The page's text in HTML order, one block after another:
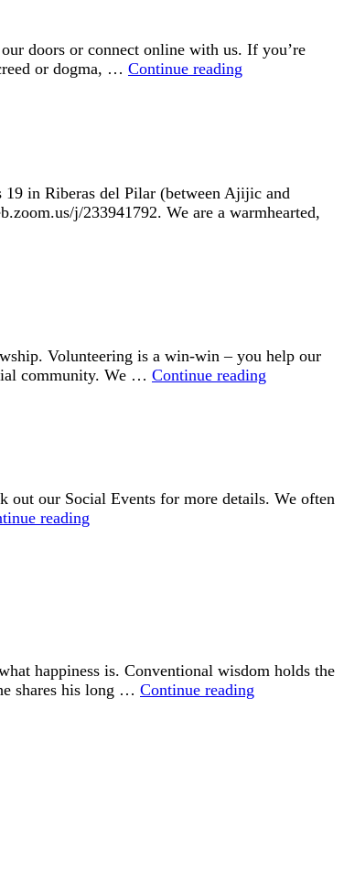
doors or connect online with us. If you’re
or dogma, … Continue reading
19 in Riberas del Pilar (between Ajijic and
j/233941792. We are a warmhearted,
Volunteering is a win-win – you help our
community. We … Continue reading
our Social Events for more details. We often
reading
happiness is. Conventional wisdom holds the
shares his long … Continue reading